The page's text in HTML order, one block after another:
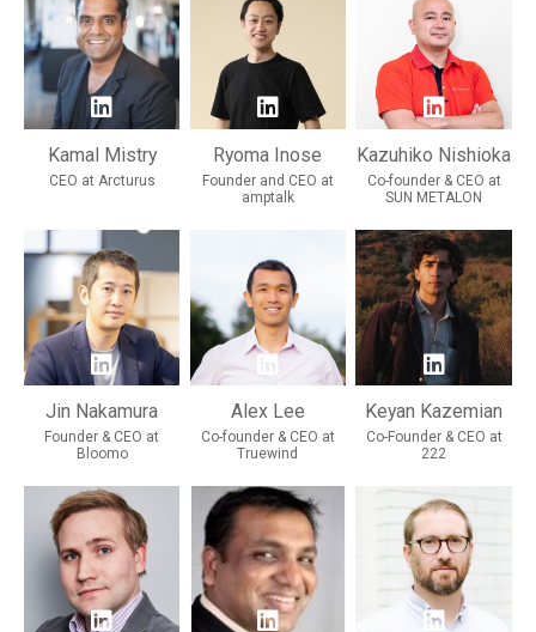
Kamal Mistry
CEO at Arcturus
Ryoma Inose
Founder and CEO at
amptalk
Kazuhiko Nishioka
Co-founder & CEO at
SUN METALON
Jin Nakamura
Founder & CEO at
Bloomo
Alex Lee
Co-founder & CEO at
Truewind
Keyan Kazemian
Co-Founder & CEO at
222